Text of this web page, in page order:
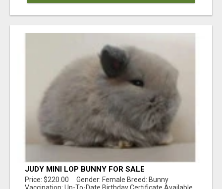
JUDY MINI LOP BUNNY FOR SALE
Price: $220.00 Gender: Female Breed: Bunny
Vaccination: Up-To-Date Birthday Certificate Available